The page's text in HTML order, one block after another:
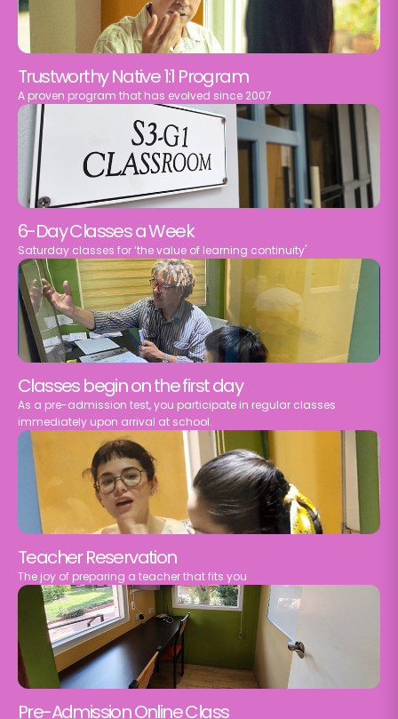
Trustworthy Native 1:1 Program
A proven program that has evolved since 2007
6-Day Classes a Week
Saturday classes for ‘the value of learning continuity'
Classes begin on the first day
As a pre-admission test, you participate in regular classes
immediately upon arrival at school.
Teacher Reservation
The joy of preparing a teacher that fits you
Pre-Admission Online Class